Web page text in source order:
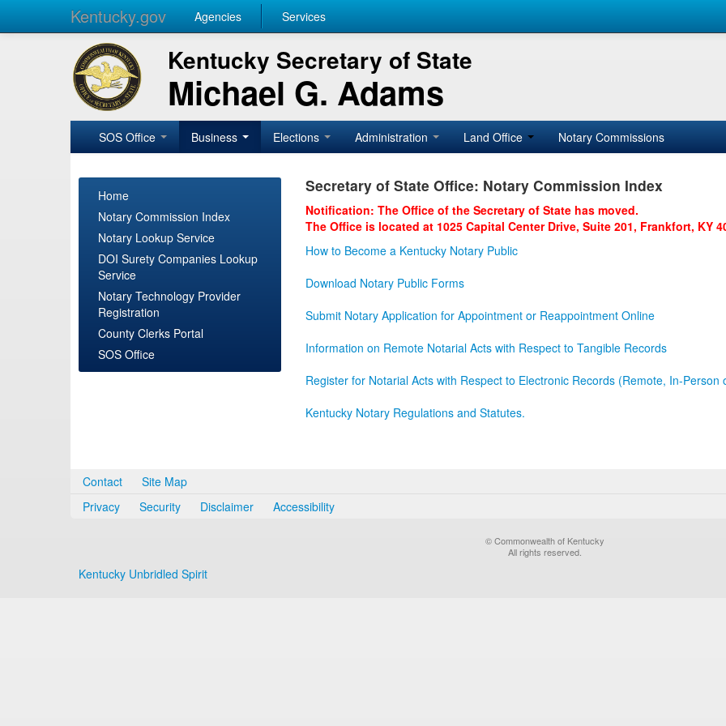
Kentucky.gov Agencies Services
Kentucky Secretary of State
Michael G. Adams
SOS Office Business Elections Administration Land Office Notary Commissions
Home
Notary Commission Index
Notary Lookup Service
DOI Surety Companies Lookup
Service
Notary Technology Provider
Registration
County Clerks Portal
SOS Office
Secretary of State Office: Notary Commission Index
Notification: The Office of the Secretary of State has moved.
The Office is located at 1025 Capital Center Drive, Suite 201, Frankfort, KY
How to Become a Kentucky Notary Public
Download Notary Public Forms
Submit Notary Application for Appointment or Reappointment Online
Information on Remote Notarial Acts with Respect to Tangible Records
Register for Notarial Acts with Respect to Electronic Records (Remote, In-Person
Kentucky Notary Regulations and Statutes.
Contact
Site Map
Privacy
Security Disclaimer Accessibility
© Commonwealth of Kentucky
All rights reserved.
Kentucky Unbridled Spirit